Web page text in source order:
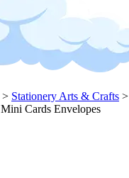
> Stationery Arts & Crafts >
Mini Cards Envelopes